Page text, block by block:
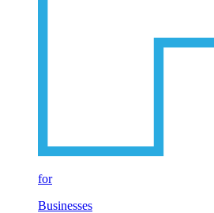
for
Businesses